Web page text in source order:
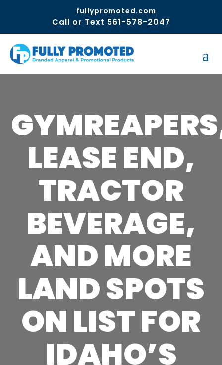
fullypromoted.com
Call or Text 561-578-2047
LEASE END,
TRACTOR
BEVERAGE,
AND MORE
LAND SPOTS
ON LIST FOR
IDAHO’S